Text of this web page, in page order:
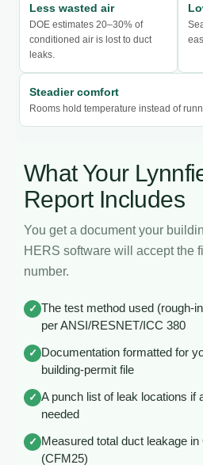
Less wasted air
DOE estimates 20–30% of
conditioned air is lost to duct
leaks.
Steadier comfort
Rooms hold temperature instead of
What Your
Report Includes
You get a document your
HERS software will accept the
number.
✓ The test method used (rough-
per ANSI/RESNET/ICC 380
✓ Documentation formatted for
building-permit file
✓ A punch list of leak locations if
needed
✓ Measured total duct leakage
(CFM25)